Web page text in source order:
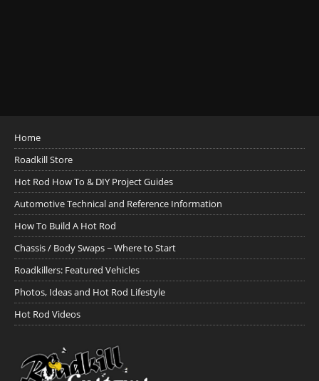
Home
Roadkill Store
Hot Rod How To & DIY Project Guides
Automotive Technical and Reference Information
How To Build A Hot Rod
Chassis / Body Swaps ~ Where to Start
Roadkillers: Featured Vehicles
Photos, Ideas and Hot Rod Lifestyle
Hot Rod Videos